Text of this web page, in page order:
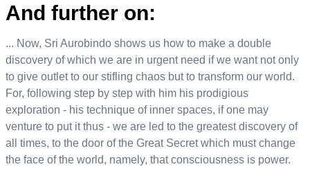
And further on:
... Now, Sri Aurobindo shows us how to make a double
discovery of which we are in urgent need if we want not only
to give outlet to our stifling chaos but to transform our world.
For, following step by step with him his prodigious
exploration - his technique of inner spaces, if one may
venture to put it thus - we are led to the greatest discovery of
all times, to the door of the Great Secret which must change
the face of the world, namely, that consciousness is power.